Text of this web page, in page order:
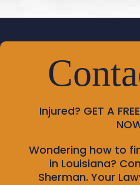
Injured? GET A
Wondering how to
in Louisiana?
Sherman. Your